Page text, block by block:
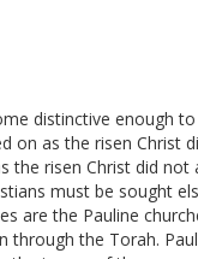
distinctive enough
on as the risen
the risen Christ did
must be sought
are the Pauline
the Torah.